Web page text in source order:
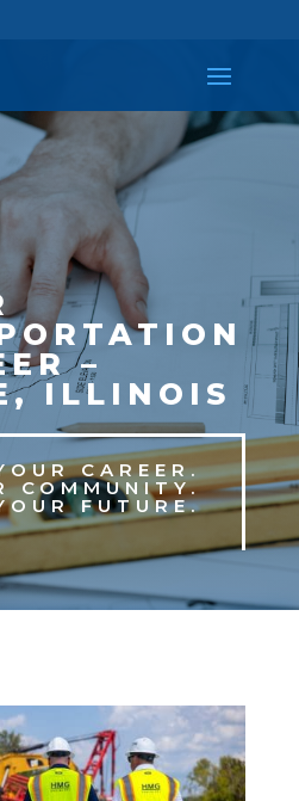
–
ILLINOIS
CAREER.
COMMUNITY.
FUTURE.